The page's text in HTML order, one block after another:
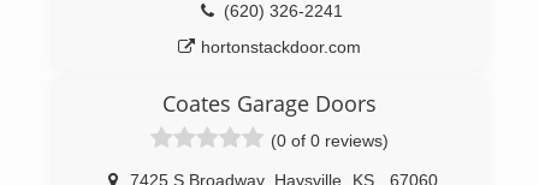
(316) 788-8889
derbyoverhead.com
(620) 326-2241
hortonstackdoor.com
Coates Garage Doors
(0 of 0 reviews)
7425 S Broadway, Haysville KS
67060